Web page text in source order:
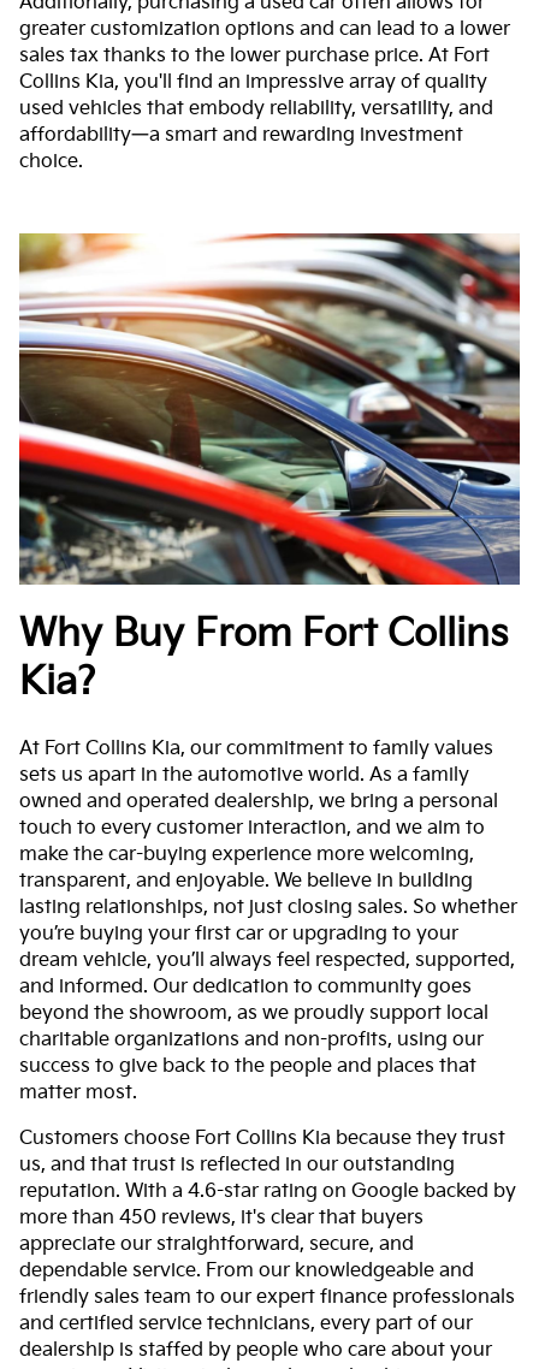
greater customization options and can lead to a lower
sales tax thanks to the lower purchase price. At Fort
Collins Kia, you'll find an impressive array of quality
used vehicles that embody reliability, versatility, and
affordability—a smart and rewarding investment
choice.
Why Buy From Fort Collins
Kia?
At Fort Collins Kia, our commitment to family values
sets us apart in the automotive world. As a family
owned and operated dealership, we bring a personal
touch to every customer interaction, and we aim to
make the car-buying experience more welcoming,
transparent, and enjoyable. We believe in building
lasting relationships, not just closing sales. So whether
you’re buying your first car or upgrading to your
dream vehicle, you’ll always feel respected, supported,
and informed. Our dedication to community goes
beyond the showroom, as we proudly support local
charitable organizations and non-profits, using our
success to give back to the people and places that
matter most.
Customers choose Fort Collins Kia because they trust
us, and that trust is reflected in our outstanding
reputation. With a 4.6-star rating on Google backed by
more than 450 reviews, it's clear that buyers
appreciate our straightforward, secure, and
dependable service. From our knowledgeable and
friendly sales team to our expert finance professionals
and certified service technicians, every part of our
dealership is staffed by people who care about your